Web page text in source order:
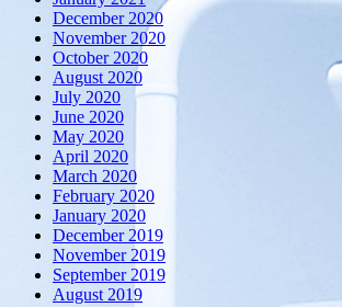
December 2020
November 2020
October 2020
August 2020
July 2020
June 2020
May 2020
April 2020
March 2020
February 2020
January 2020
December 2019
November 2019
September 2019
August 2019